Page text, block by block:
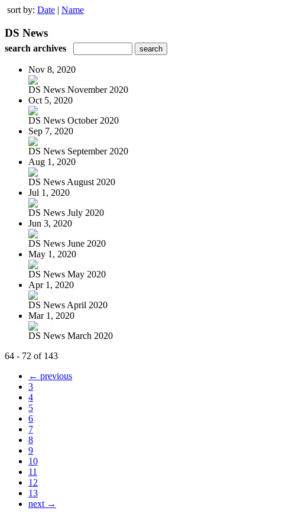
sort by: Date | Name
DS News
search archives
Nov 8, 2020
DS News November 2020
Oct 5, 2020
DS News October 2020
Sep 7, 2020
DS News September 2020
Aug 1, 2020
DS News August 2020
Jul 1, 2020
DS News July 2020
Jun 3, 2020
DS News June 2020
May 1, 2020
DS News May 2020
Apr 1, 2020
DS News April 2020
Mar 1, 2020
DS News March 2020
64 - 72 of 143
← previous
3
4
5
6
7
8
9
10
11
12
13
next →